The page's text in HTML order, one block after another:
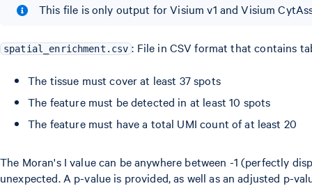
This file is only output for Visium v1 and Visium
spatial_enrichment.csv : File in CSV format that contains
The tissue must cover at least 37 spots
The feature must be detected in at least 10 spots
The feature must have a total UMI count of at least 20
The Moran's I value can be anywhere between -1 (perfectly
unexpected. A p-value is provided, as well as an adjusted p-